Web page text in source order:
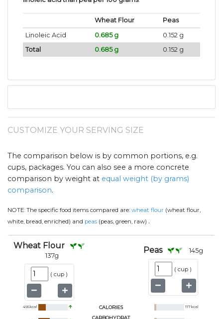
Wheat Flour
Peas
Linoleic Acid
0.685 g
0.152 g
Total
0.685 g 0.152 g
CUSTOMIZE YOUR SERVING SIZE
The comparison below is by common portions, e.g.
cups, packages. You can also see a more concrete
comparison by weight at equal weight (by grams)
comparison.
NOTE: The specific food items compared are: wheat flour (wheat flour,
white, bread, enriched) and peas (peas, green, raw) .
Wheat Flour
137g
( cup )
Peas 145g
( cup )
495kcal CALORIES 117kcal
CARBOHYDRAT